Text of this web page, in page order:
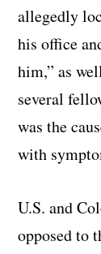
allegedly
his office
him,” as
several
was the
with
U.S. and
opposed to